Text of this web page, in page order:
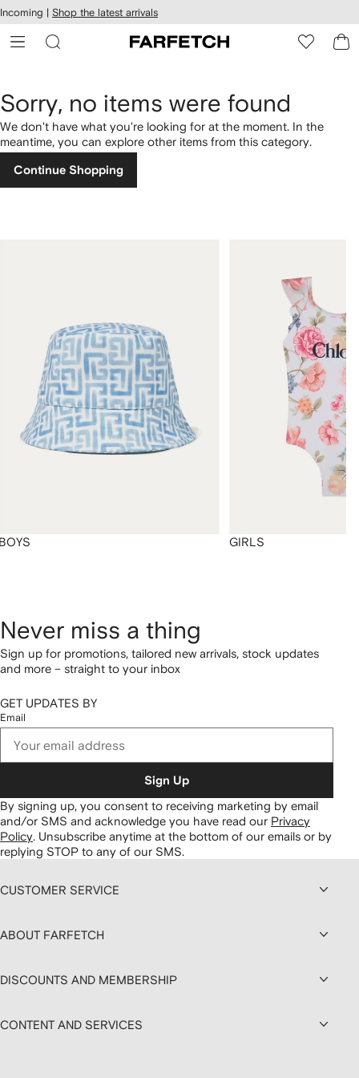
Skip to
main
content
Incoming | Shop the latest arrivals
Sorry, no items were found
We don't have what you're looking for at the moment. In the
meantime, you can explore other items from this category.
Continue Shopping
GIRLS
Never miss a thing
Sign up for promotions, tailored new arrivals, stock updates
and more – straight to your inbox
GET UPDATES BY
Email
Sign Up
By signing up, you consent to receiving marketing by email
and/or SMS and acknowledge you have read our Privacy
Policy. Unsubscribe anytime at the bottom of our emails or by
replying STOP to any of our SMS.
CUSTOMER SERVICE
ABOUT FARFETCH
DISCOUNTS AND MEMBERSHIP
CONTENT AND SERVICES